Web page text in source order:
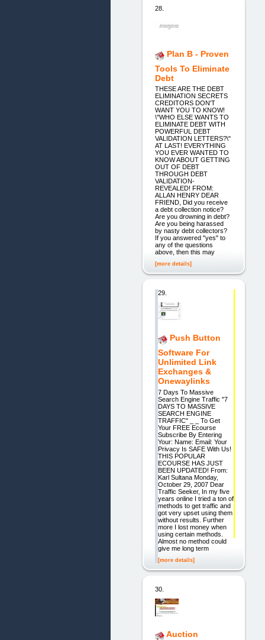
28.
Plan B - Proven
Tools To Eliminate
Debt
THESE ARE THE DEBT
ELIMINATION SECRETS
CREDITORS DON'T
WANT YOU TO KNOW!
\"WHO ELSE WANTS TO
ELIMINATE DEBT WITH
POWERFUL DEBT
VALIDATION LETTERS?\"
AT LAST! EVERYTHING
YOU EVER WANTED TO
KNOW ABOUT GETTING
OUT OF DEBT
THROUGH DEBT
VALIDATION-
REVEALED! FROM:
ALLAN HENRY DEAR
FRIEND, Did you receive
a debt collection notice?
Are you drowning in debt?
Are you being harassed
by nasty debt collectors?
If you answered "yes" to
any of the questions
above, then this may
[more details]
29.
Push Button
Software For
Unlimited Link
Exchanges &
Onewaylinks
7 Days To Massive
Search Engine Traffic "7
DAYS TO MASSIVE
SEARCH ENGINE
TRAFFIC" _ _ To Get
Your FREE Ecourse
Subscribe By Entering
Your: Name: Email: Your
Privacy Is SAFE With Us!
THIS POPULAR
ECOURSE HAS JUST
BEEN UPDATED! From:
Karl Sultana Monday,
October 29, 2007 Dear
Traffic Seeker, In my five
years online I tried a ton of
methods to get traffic and
got very upset using them
without results. Further
more I lost money when
using certain methods.
Almost no method could
give me long term
[more details]
30.
Auction